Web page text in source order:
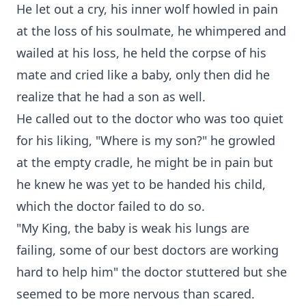
He let out a cry, his inner wolf howled in pain
at the loss of his soulmate, he whimpered and
wailed at his loss, he held the corpse of his
mate and cried like a baby, only then did he
realize that he had a son as well.
He called out to the doctor who was too quiet
for his liking, "Where is my son?" he growled
at the empty cradle, he might be in pain but
he knew he was yet to be handed his child,
which the doctor failed to do so.
"My King, the baby is weak his lungs are
failing, some of our best doctors are working
hard to help him" the doctor stuttered but she
seemed to be more nervous than scared.